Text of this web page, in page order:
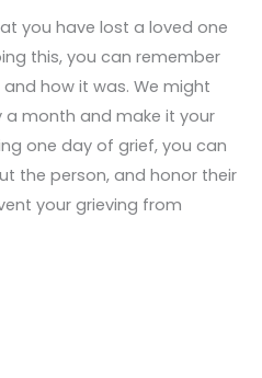
you have lost a loved one
this, you can remember
how it was. We might
month and make it your
one day of grief, you can
the person, and honor their
your grieving from